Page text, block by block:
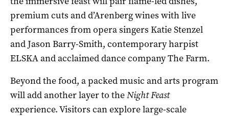
premium cuts and d’Arenberg wines with live
performances from opera singers Katie Stenzel
and Jason Barry-Smith, contemporary harpist
ELSKA and acclaimed dance company The Farm.
Beyond the food, a packed music and arts program
will add another layer to theNight Feast
experience. Visitors can explore large-scale